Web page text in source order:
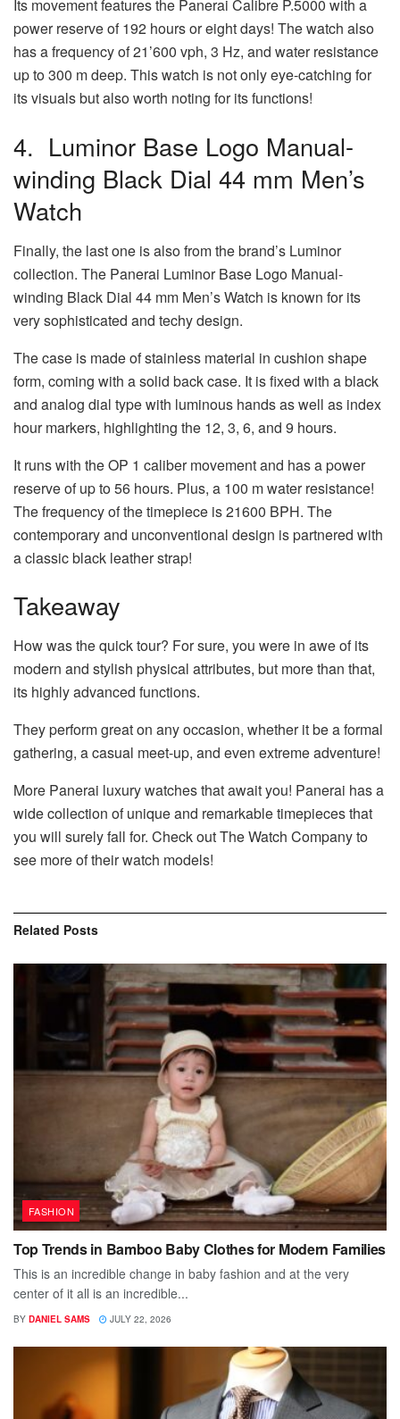
Its movement features the Panerai Calibre P.5000 with a
power reserve of 192 hours or eight days! The watch also
has a frequency of 21’600 vph, 3 Hz, and water resistance
up to 300 m deep. This watch is not only eye-catching for
its visuals but also worth noting for its functions!
4. Luminor Base Logo Manual-
winding Black Dial 44 mm Men’s
Watch
Finally, the last one is also from the brand’s Luminor
collection. The Panerai Luminor Base Logo Manual-
winding Black Dial 44 mm Men’s Watch is known for its
very sophisticated and techy design.
The case is made of stainless material in cushion shape
form, coming with a solid back case. It is fixed with a black
and analog dial type with luminous hands as well as index
hour markers, highlighting the 12, 3, 6, and 9 hours.
It runs with the OP 1 caliber movement and has a power
reserve of up to 56 hours. Plus, a 100 m water resistance!
The frequency of the timepiece is 21600 BPH. The
contemporary and unconventional design is partnered with
a classic black leather strap!
Takeaway
How was the quick tour? For sure, you were in awe of its
modern and stylish physical attributes, but more than that,
its highly advanced functions.
They perform great on any occasion, whether it be a formal
gathering, a casual meet-up, and even extreme adventure!
More Panerai luxury watches that await you! Panerai has a
wide collection of unique and remarkable timepieces that
you will surely fall for. Check out The Watch Company to
see more of their watch models!
Related Posts
FASHION
Top Trends in Bamboo Baby Clothes for Modern Families
This is an incredible change in baby fashion and at the very
center of it all is an incredible...
BY DANIEL SAMS JULY 22, 2026